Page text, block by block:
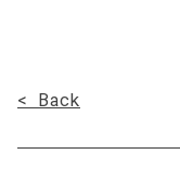
< Back